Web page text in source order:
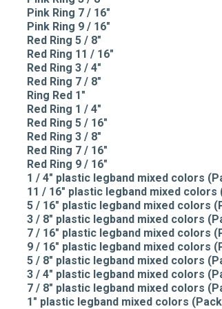
Pink Ring 7 / 16"
Pink Ring 9 / 16"
Red Ring 5 / 8"
Red Ring 11 / 16"
Red Ring 3 / 4"
Red Ring 7 / 8"
Ring Red 1"
Red Ring 1 / 4"
Red Ring 5 / 16"
Red Ring 3 / 8"
Red Ring 7 / 16"
Red Ring 9 / 16"
1 / 4" plastic legband mixed colors
11 / 16" plastic legband mixed colors
5 / 16" plastic legband mixed colors
3 / 8" plastic legband mixed colors
7 / 16" plastic legband mixed colors
9 / 16" plastic legband mixed colors
5 / 8" plastic legband mixed colors
3 / 4" plastic legband mixed colors
7 / 8" plastic legband mixed colors
1" plastic legband mixed colors